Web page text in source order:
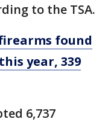
to the TSA.
found
year, 339
6,737